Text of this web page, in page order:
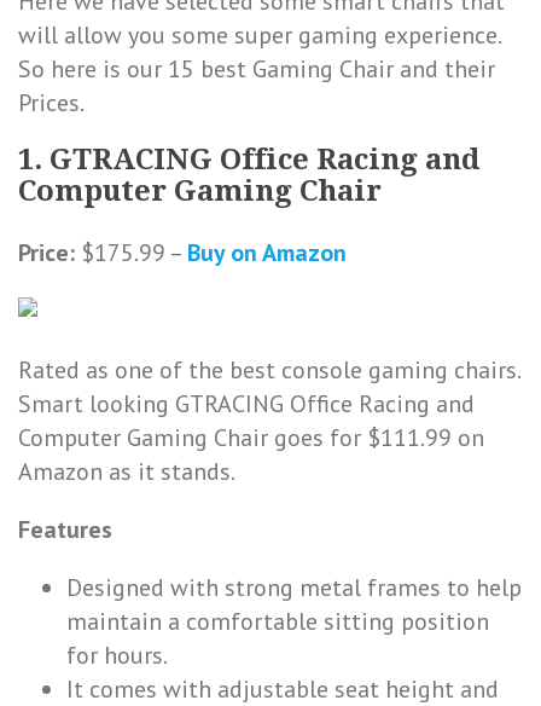
will allow you some super gaming experience.
So here is our 15 best Gaming Chair and their
Prices.
1. GTRACING Office Racing and
Computer Gaming Chair
Price: $175.99 – Buy on Amazon
Rated as one of the best console gaming chairs.
Smart looking GTRACING Office Racing and
Computer Gaming Chair goes for $111.99 on
Amazon as it stands.
Features
Designed with strong metal frames to help
maintain a comfortable sitting position
for hours.
It comes with adjustable seat height and